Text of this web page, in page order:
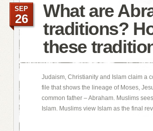
What are
traditions?
these
SEP
26
Judaism, Christianity and Islam claim a
file that shows the lineage of Moses,
common father – Abraham. Muslims
Islam. Muslims view Islam as the final